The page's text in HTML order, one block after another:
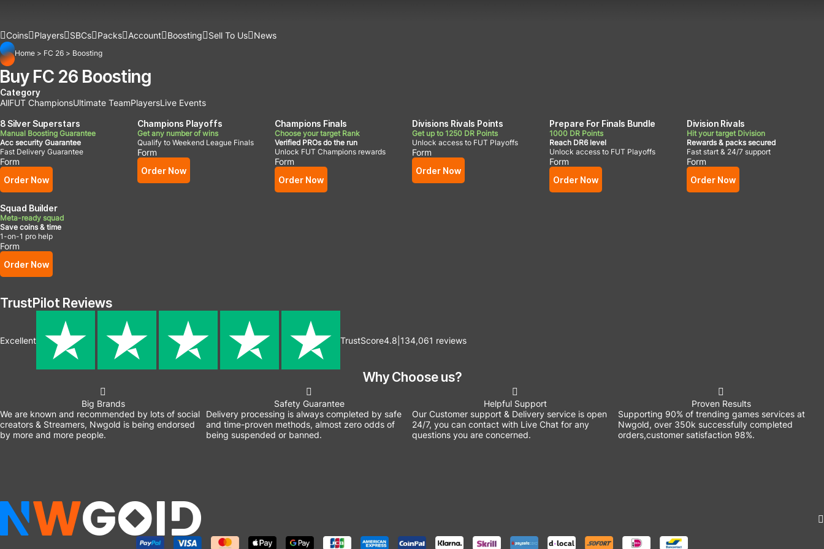
Coins Players SBCs Packs Account Boosting Sell To Us News
Home > FC 26 > Boosting
Buy FC 26 Boosting
Category
AllFUT ChampionsUltimate TeamPlayersLive Events
8 Silver Superstars
Manual Boosting Guarantee
Acc security Guarantee
Fast Delivery Guarantee
Form
Order Now
Champions Playoffs
Get any number of wins
Qualify to Weekend League Finals
Form
Order Now
Champions Finals
Choose your target Rank
Verified PROs do the run
Unlock FUT Champions rewards
Form
Order Now
Divisions Rivals Points
Get up to 1250 DR Points
Unlock access to FUT Playoffs
Form
Order Now
Prepare For Finals Bundle
1000 DR Points
Reach DR6 level
Unlock access to FUT Playoffs
Form
Order Now
Division Rivals
Hit your target Division
Rewards & packs secured
Fast start & 24/7 support
Form
Order Now
Squad Builder
Meta-ready squad
Save coins & time
1-on-1 pro help
Form
Order Now
TrustPilot Reviews
Excellent TrustScore4.8 134,061 reviews
Why Choose us?
Big Brands
We are known and recommended by lots of social
creators & Streamers, Nwgold is being endorsed
by more and more people.
Safety Guarantee
Delivery processing is always completed by safe
and time-proven methods, almost zero odds of
being suspended or banned.
Helpful Support
Our Customer support & Delivery service is open
24/7, you can contact with Live Chat for any
questions you are concerned.
Proven Results
Supporting 90% of trending games services at
Nwgold, over 350k successfully completed
orders,customer satisfaction 98%.